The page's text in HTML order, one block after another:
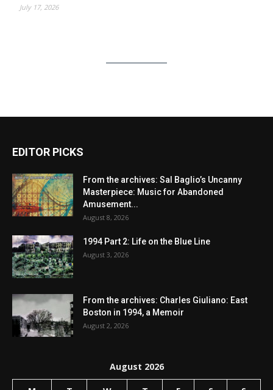
July 17, 2026
EDITOR PICKS
From the archives: Sal Baglio’s Uncanny
Masterpiece: Music for Abandoned
Amusement...
August 8, 2026
1994 Part 2: Life on the Blue Line
August 3, 2026
From the archives: Charles Giuliano: East
Boston in 1994, a Memoir
August 2, 2026
August 2026